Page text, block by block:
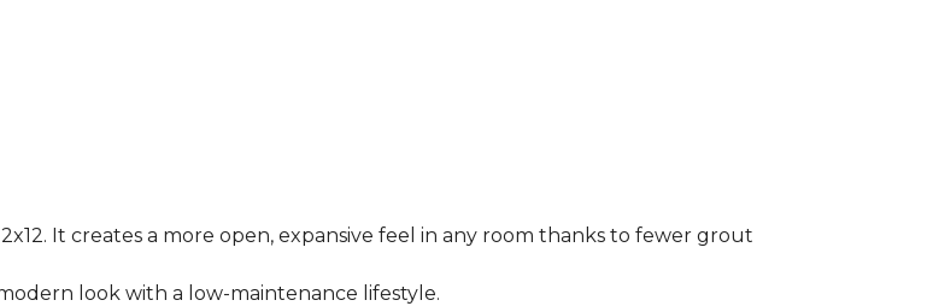
It creates a more open, expansive feel in any room thanks to fewer grout
look with a low-maintenance lifestyle.